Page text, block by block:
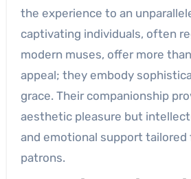
the experience to an
captivating individuals, often
modern muses, offer more
appeal; they embody
grace. Their companionship
aesthetic pleasure but
and emotional support
patrons.